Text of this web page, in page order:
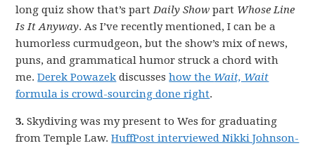
long quiz show that’s partDaily Show part Whose Line
Is It Anyway. As I’ve recently mentioned, I can be a
humorless curmudgeon, but the show’s mix of news,
puns, and grammatical humor struck a chord with
me.Derek Powazek discusseshow the Wait, Wait
formula is crowd-sourcing done right.
3. Skydiving was my present to Wes for graduating
from Temple Law.HuffPost interviewed Nikki Johnson-